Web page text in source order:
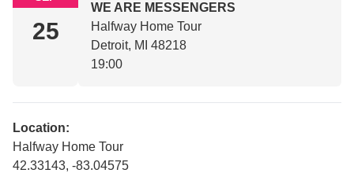
25
WE ARE MESSENGERS
Halfway Home Tour
Detroit, MI 48218
19:00
Location:
Halfway Home Tour
42.33143, -83.04575